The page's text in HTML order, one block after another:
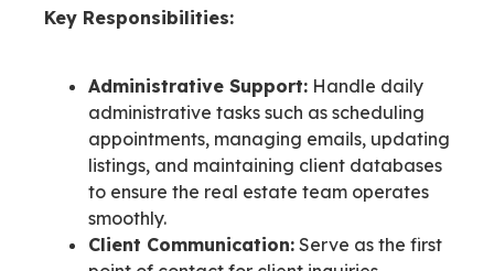
Key Responsibilities:
Administrative Support: Handle daily
administrative tasks such as scheduling
appointments, managing emails, updating
listings, and maintaining client databases
to ensure the real estate team operates
smoothly.
Client Communication: Serve as the first